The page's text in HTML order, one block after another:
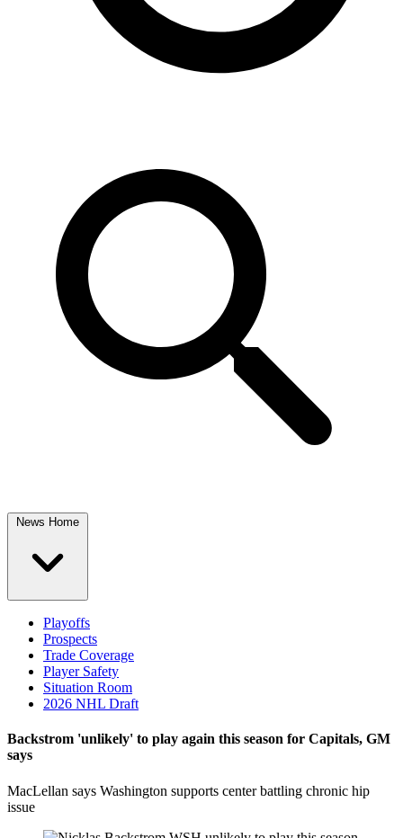
News Home
Playoffs
Prospects
Trade Coverage
Player Safety
Situation Room
2026 NHL Draft
Backstrom 'unlikely' to play again this season for Capitals, GM
says
MacLellan says Washington supports center battling chronic hip
issue